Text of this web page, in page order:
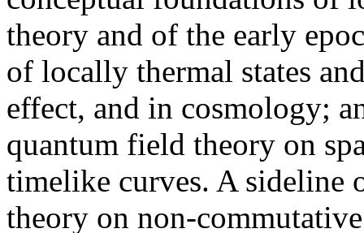
theory and of the early
of locally thermal states
effect, and in cosmology;
quantum field theory on
timelike curves. A sideline
theory on non-